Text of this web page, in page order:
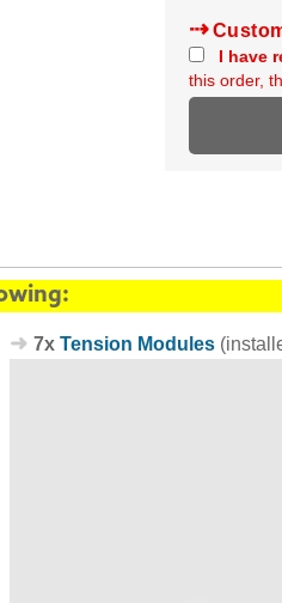
I have
this order,
7x Tension Modules